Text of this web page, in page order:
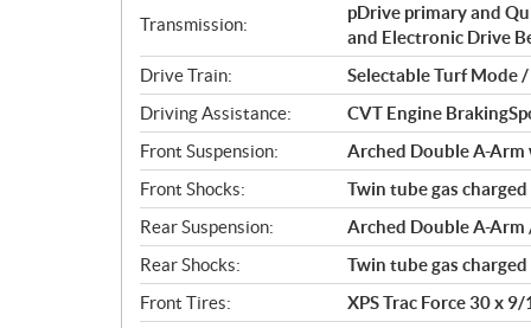
t
i
o
n
s
Transmission:
pDrive primary and
and Electronic Drive
Drive Train:
Selectable Turf Mode
Driving Assistance:
CVT Engine
Front Suspension:
Arched Double A-Arm
Front Shocks:
Twin tube gas charged
Rear Suspension:
Arched Double A-Arm
Rear Shocks:
Twin tube gas charged
Front Tires:
XPS Trac Force 30 x